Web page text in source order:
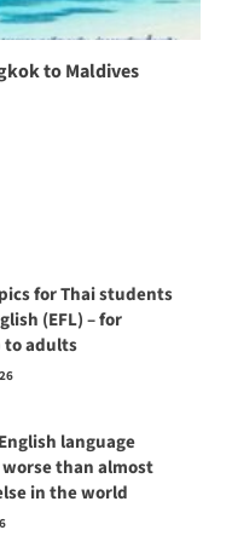
to Maldives
in Thailand
your students
for Thai students
(EFL) – for
adults
language
than almost
in the world